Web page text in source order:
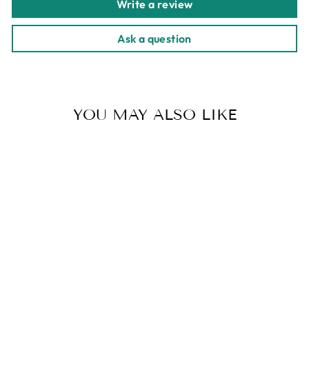
Write a review
Ask a question
YOU MAY ALSO LIKE